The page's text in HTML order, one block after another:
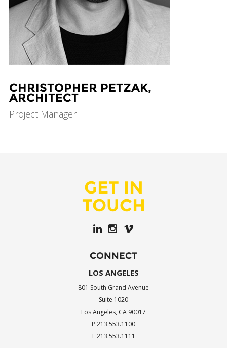
CHRISTOPHER PETZAK,
ARCHITECT
Project Manager
GET IN
TOUCH
CONNECT
LOS ANGELES
801 South Grand Avenue
Suite 1020
Los Angeles, CA 90017
P 213.553.1100
F 213.553.1111